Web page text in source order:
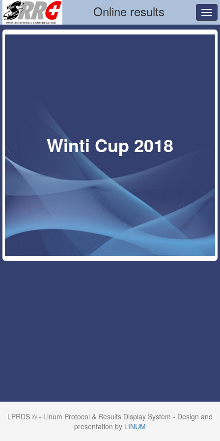
Online results
Winti Cup 2018
LPRDS © - Linum Protocol & Results Display System - Design and
presentation by LINUM